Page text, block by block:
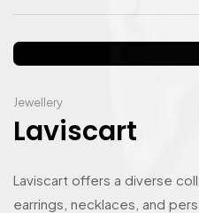
Jewellery
Laviscart
Laviscart offers a diverse
earrings, necklaces, and